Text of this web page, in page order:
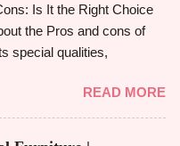
redwood has
, and if you are well
drawbacks, then you
redwood's suitability for
its benefits and drawbacks,
Is It the Right Choice
the Pros and cons of
special qualities,
Homeowners, designers,
walnut wood because of
adaptability. However,
READ MORE